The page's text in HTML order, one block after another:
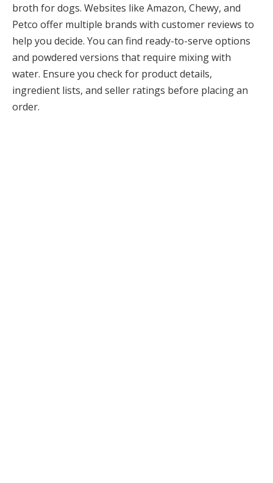
broth for dogs. Websites like Amazon, Chewy, and
Petco offer multiple brands with customer reviews to
help you decide. You can find ready-to-serve options
and powdered versions that require mixing with
water. Ensure you check for product details,
ingredient lists, and seller ratings before placing an
order.